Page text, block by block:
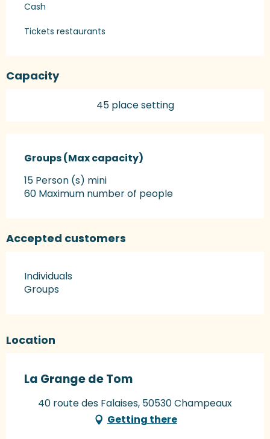
Cash
Tickets restaurants
Capacity
45 place setting
Groups (Max capacity)
Groups (Max capacity)
15 Person (s) mini
60 Maximum number of people
Accepted customers
Individuals
Groups
Location
La Grange de Tom
40 route des Falaises, 50530 Champeaux
Getting there